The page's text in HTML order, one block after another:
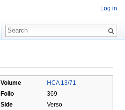
Volume
HCA 13/71
Folio
369
Side
Verso
Log in